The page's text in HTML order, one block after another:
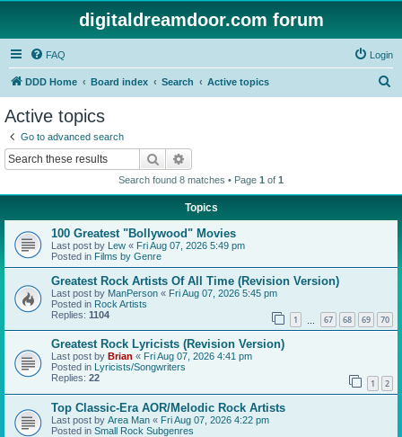
digitaldreamdoor.com forum
FAQ Login
DDD Home Board index Search Active topics
Active topics
Go to advanced search
Search
Search found 8 matches • Page 1 of 1
Topics
100 Greatest "Bollywood" Movies
Last post by Lew « Fri Aug 07, 2026 5:49 pm
Posted in Films by Genre
Greatest Rock Artists Of All Time (Revision Version)
Last post by ManPerson « Fri Aug 07, 2026 5:45 pm
Posted in Rock Artists
Replies: 1104 1 67 68 69 70
Greatest Rock Lyricists (Revision Version)
Last post by Brian « Fri Aug 07, 2026 4:41 pm
Posted in Lyricists/Songwriters
Replies: 22 1 2
Top Classic-Era AOR/Melodic Rock Artists
Last post by Area Man « Fri Aug 07, 2026 4:22 pm
Posted in Small Rock Subgenres